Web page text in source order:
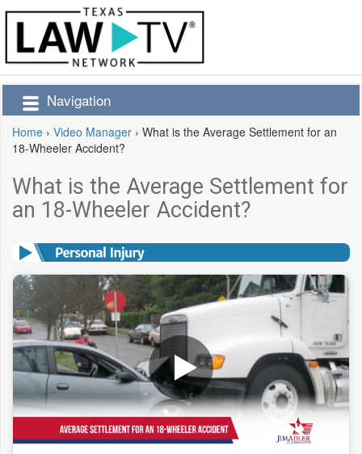
Navigation
Home › Video Manager › What is the Average Settlement for an
18-Wheeler Accident?
What is the Average Settlement for
an 18-Wheeler Accident?